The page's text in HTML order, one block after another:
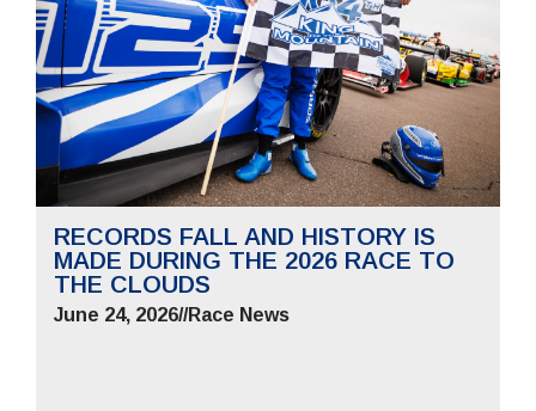
RECORDS FALL AND HISTORY IS
MADE DURING THE 2026 RACE TO
THE CLOUDS
June 24, 2026//Race News